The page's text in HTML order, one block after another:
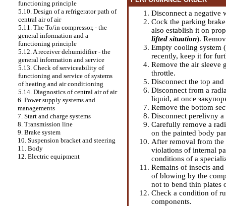
functioning principle
5.10. Design of a refrigerator path of
central air of air
5.11. The To/in compressor, - the
general information and a
functioning principle
5.12. A receiver dehumidifier - the
general information and service
5.13. Check of serviceability of
functioning and service of systems
of heating and air conditioning
5.14. Diagnostics of central air of air
6. Power supply systems and
managements
7. Start and charge systems
8. Transmission line
9. Brake system
10. Suspension bracket and steering
11. Body
12. Electric equipment
Disconnect a negative
Cock the parking
also establish it on
lifted situation).
Empty cooling system
recently, keep it for
Remove the air sleeve
throttle.
Disconnect the top
Disconnect from a
liquid, at once
Remove the bottom
Disconnect perelivny
Carefully remove a
on the painted body
After removal from the
violations of internal
conditions of a
Remains of insects
of blowing by the
not to bend thin plates
Check a condition of
components.